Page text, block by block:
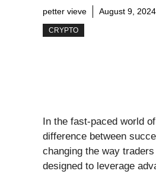
petter vieve August 9, 2024
CRYPTO
In the fast-paced world
difference between
changing the way
designed to leverage